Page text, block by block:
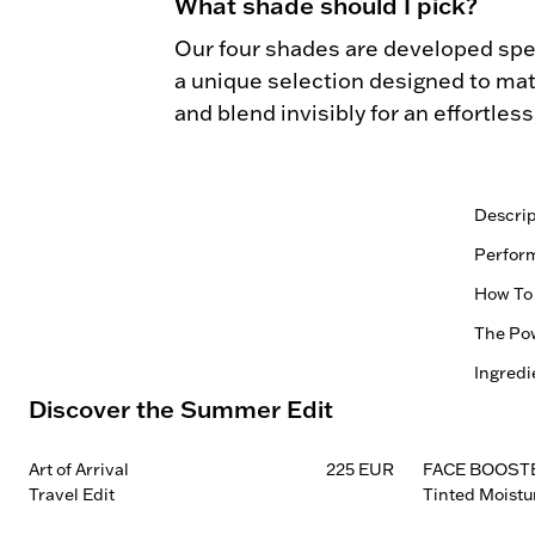
Our four shades are developed
a unique selection designed to
and blend invisibly for an
0.22G /
Vegan
More
Blends
Natural
Soft
How
1.
Comb
3.
The
Every
Taupe:
Discover the Summer Edit
Art of Arrival
Travel Edit
225 EUR
FACE
Tinted